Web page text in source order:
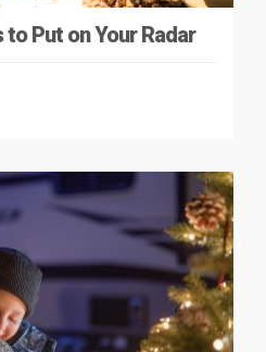
Put on Your Radar